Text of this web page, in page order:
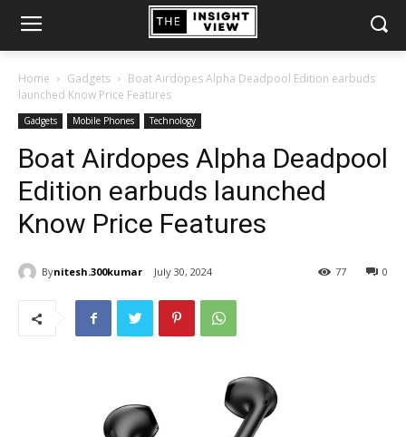
Home Gadgets
Boat Airdopes Alpha Deadpool Edition earbuds
launched Know Price Features
Gadgets Mobile Phones Technology
Boat Airdopes Alpha Deadpool
Edition earbuds launched
Know Price Features
Bynitesh.300kumar July 30, 2024 0
77